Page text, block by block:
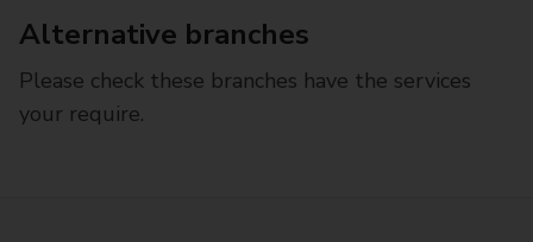
Alternative branches
Please check these branches have the services
your require.